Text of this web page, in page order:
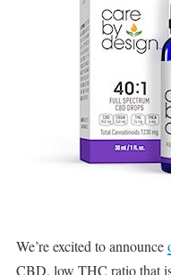
We’re excited to announce
CBD, low THC ratio that